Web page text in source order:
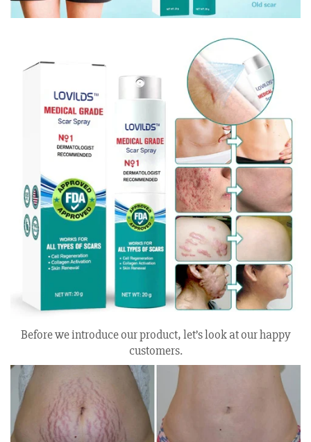
Before we introduce our product, let’s look at our happy
customers.